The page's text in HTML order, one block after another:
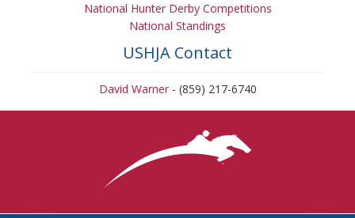
National Hunter Derby Competitions
National Standings
USHJA Contact
David Warner- (859) 217-6740